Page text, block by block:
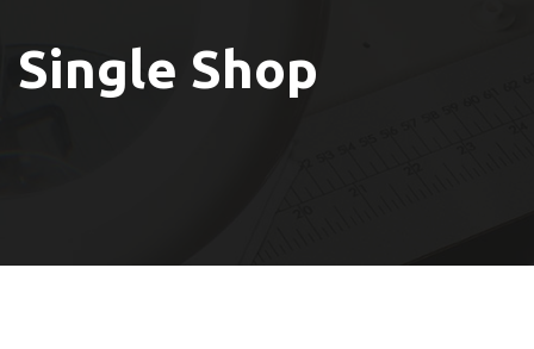
Single Shop